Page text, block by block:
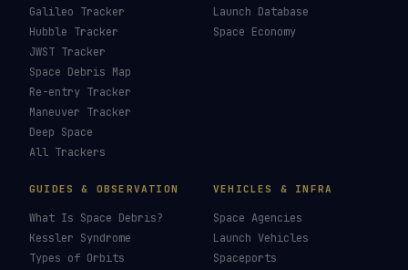
Galileo Tracker
Hubble Tracker
JWST Tracker
Space Debris Map
Re-entry Tracker
Maneuver Tracker
Deep Space
All Trackers
Launch Database
Space Economy
GUIDES & OBSERVATION
What Is Space Debris?
Kessler Syndrome
Types of Orbits
VEHICLES & INFRA
Space Agencies
Launch Vehicles
Spaceports